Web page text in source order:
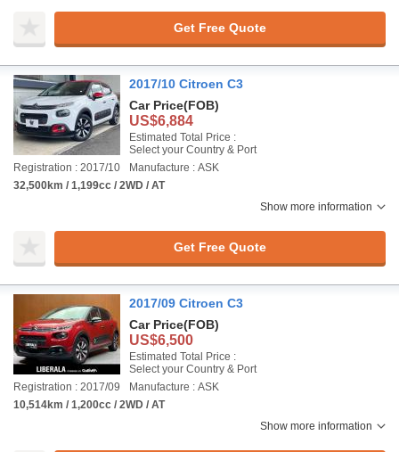
Get Free Quote
2017/10 Citroen C3
Car Price(FOB)
US$6,884
Estimated Total Price :
Select your Country & Port
Registration : 2017/10
Manufacture : ASK
32,500km / 1,199cc / 2WD / AT
Show more information
Get Free Quote
2017/09 Citroen C3
Car Price(FOB)
US$6,500
Estimated Total Price :
Select your Country & Port
Registration : 2017/09
Manufacture : ASK
10,514km / 1,200cc / 2WD / AT
Show more information